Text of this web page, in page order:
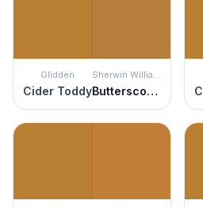
Glidden
Cider Toddy
Sherwin Williams
Butterscotch